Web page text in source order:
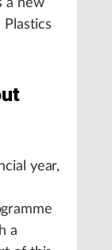
a new
year,
a